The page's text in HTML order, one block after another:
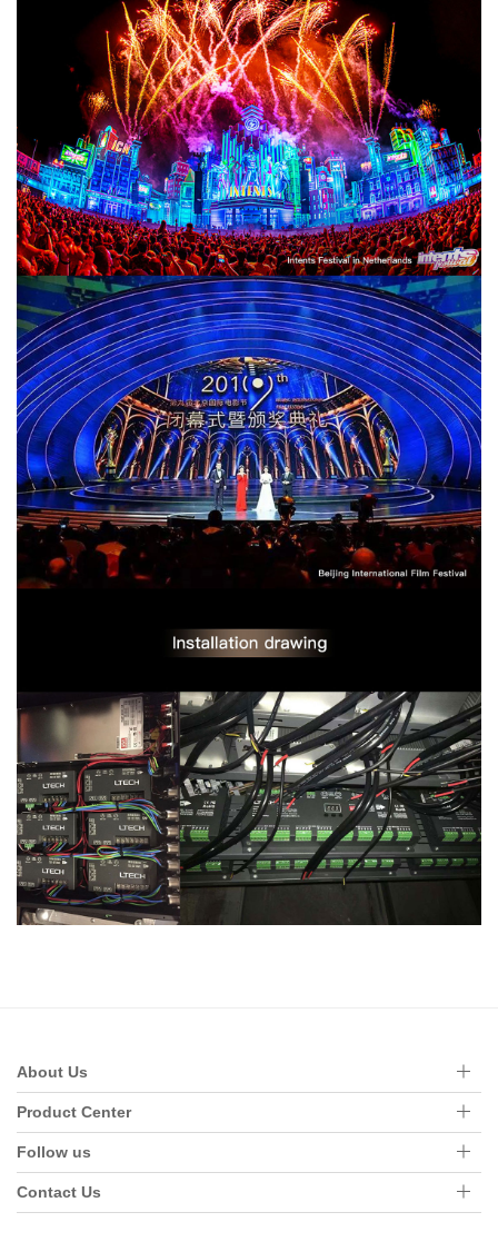
About Us
Product Center
Follow us
Contact Us